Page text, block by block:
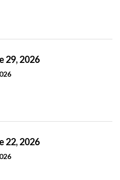
29, 2026
22, 2026